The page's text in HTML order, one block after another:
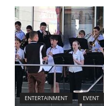
ENTERTAINMENT EVENT